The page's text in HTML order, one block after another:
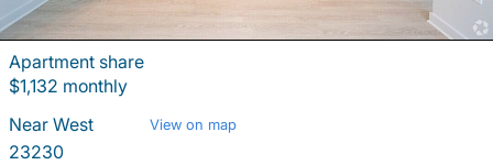
Apartment share
$1,132 monthly
Near West
View on map
23230